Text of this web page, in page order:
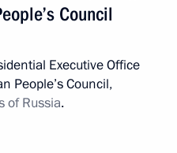
Council
Executive Office
People’s Council,
of Russia.